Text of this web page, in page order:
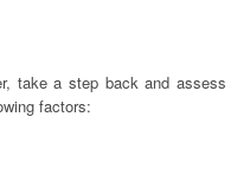
take a step back and assess
factors: